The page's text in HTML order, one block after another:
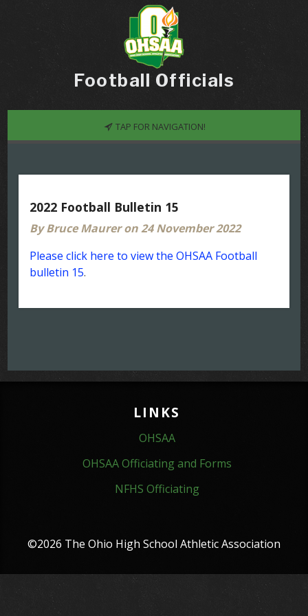
Football Officials
TAP FOR NAVIGATION!
2022 Football Bulletin 15
By Bruce Maurer on 24 November 2022
Please click here to view the OHSAA Football
bulletin 15.
LINKS
OHSAA
OHSAA Officiating and Forms
NFHS Officiating
©2026 The Ohio High School Athletic Association